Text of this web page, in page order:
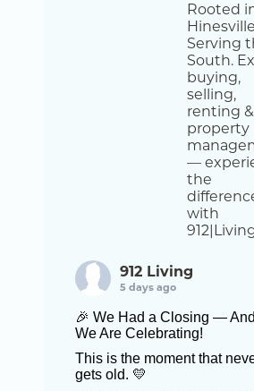
Rooted
Serving
South.
buying,
selling,
renting &
property
—
the
with
912 Living
5 days ago
🎉 We Had a Closing — And
We Are Celebrating!
This is the moment that
gets old. 💛